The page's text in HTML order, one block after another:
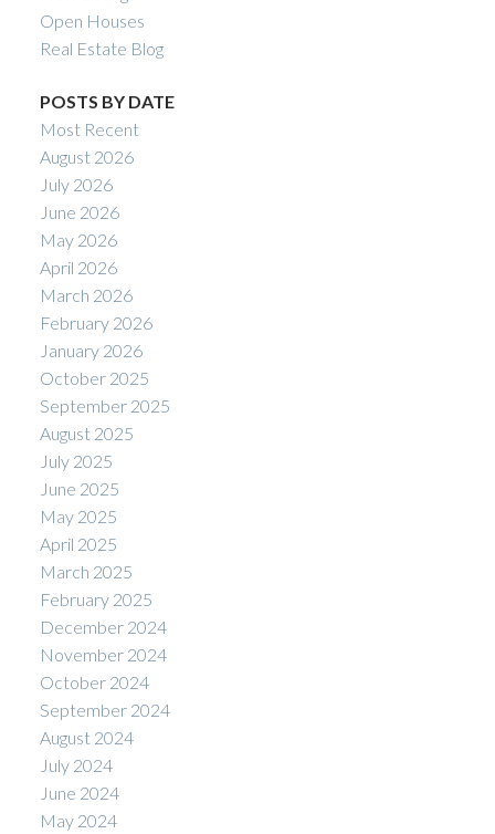
Open Houses
Real Estate Blog
POSTS BY DATE
Most Recent
August 2026
July 2026
June 2026
May 2026
April 2026
March 2026
February 2026
January 2026
October 2025
September 2025
August 2025
July 2025
June 2025
May 2025
April 2025
March 2025
February 2025
December 2024
November 2024
October 2024
September 2024
August 2024
July 2024
June 2024
May 2024